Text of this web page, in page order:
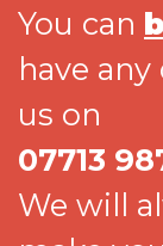
You can
have any
us on
07713
We will